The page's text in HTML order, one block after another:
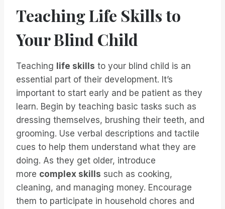
Teaching Life Skills to
Your Blind Child
Teaching life skills to your blind child is an
essential part of their development. It’s
important to start early and be patient as they
learn. Begin by teaching basic tasks such as
dressing themselves, brushing their teeth, and
grooming. Use verbal descriptions and tactile
cues to help them understand what they are
doing. As they get older, introduce
more complex skills such as cooking,
cleaning, and managing money. Encourage
them to participate in household chores and